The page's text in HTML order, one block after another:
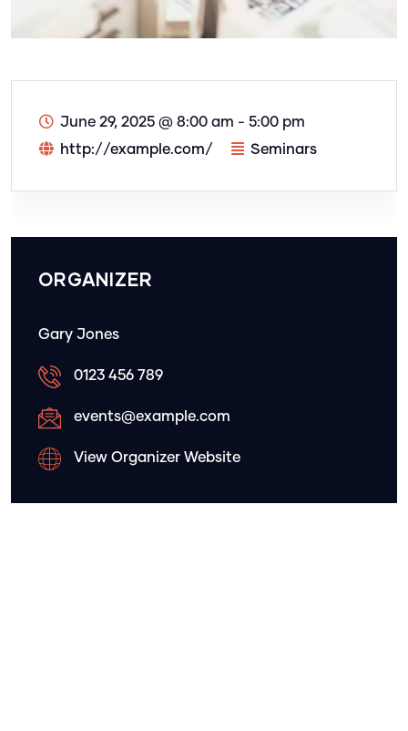
June 29, 2025 @ 8:00 am - 5:00 pm
http://example.com/
Seminars
ORGANIZER
Gary Jones
0123 456 789
events@example.com
View Organizer Website